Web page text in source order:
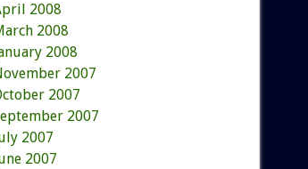
2008
2008
2008
2007
2007
2007
2007
2007